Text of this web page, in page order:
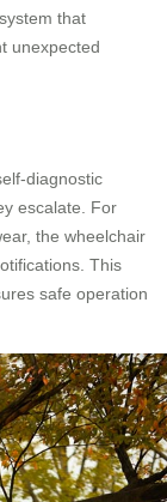
system that
unexpected
diagnostic
escalate. For
the wheelchair
This
safe operation